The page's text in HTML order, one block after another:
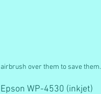
over them to save them.
WP-4530 (inkjet)